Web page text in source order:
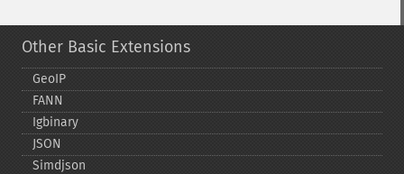
Other Basic Extensions
GeoIP
FANN
Igbinary
JSON
Simdjson